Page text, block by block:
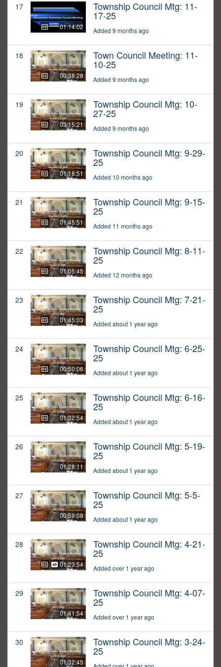
17
01:14:02
Township Council Mtg: 11-
17-25
Added 9 months ago
18
00:38:28
Town Council Meeting: 11-
10-25
Added 9 months ago
19
03:15:21
Township Council Mtg: 10-
27-25
Added 9 months ago
20
01:18:51
Township Council Mtg: 9-29-
25
Added 10 months ago
21
01:45:51
Township Council Mtg: 9-15-
25
Added 11 months ago
22
01:05:45
Township Council Mtg: 8-11-
25
Added 12 months ago
23
01:45:03
Township Council Mtg: 7-21-
25
Added about 1 year ago
24
00:50:06
Township Council Mtg: 6-25-
25
Added about 1 year ago
25
01:32:54
Township Council Mtg: 6-16-
25
Added about 1 year ago
26
01:28:11
Township Council Mtg: 5-19-
25
Added about 1 year ago
27
00:59:08
Township Council Mtg: 5-5-
25
Added about 1 year ago
28
01:23:54
Township Council Mtg: 4-21-
25
Added over 1 year ago
29
01:41:54
Township Council Mtg: 4-07-
25
Added over 1 year ago
30
01:32:45
Township Council Mtg: 3-24-
25